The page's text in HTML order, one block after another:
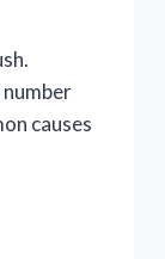
causes